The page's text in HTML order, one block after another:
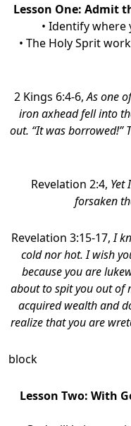
Lesson One: Admit
• Identify
• The Holy Sprit
2 Kings 6:4-6,As one
iron axhead fell into
out. “It was borrowed!”
Revelation 2:4, Yet
forsaken
Revelation 3:15-17,I
cold nor hot. I wish
because you are
about to spit you out of
acquired wealth and
realize that you are
block
Lesson Two: With